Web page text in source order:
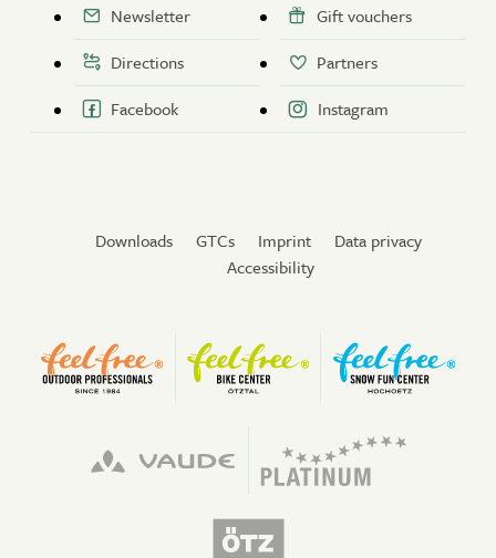
Newsletter
Gift vouchers
Directions
Partners
Facebook
Instagram
Downloads GTCs Imprint
Data privacy
Accessibility